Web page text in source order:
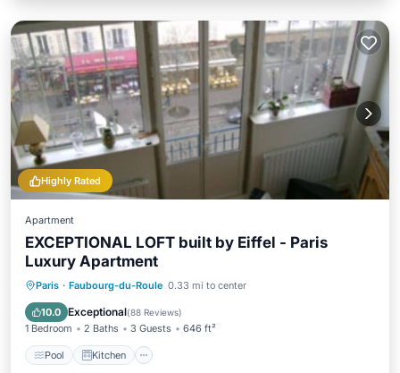
Highly Rated
Apartment
EXCEPTIONAL LOFT built by Eiffel - Paris
Luxury Apartment
Paris · Faubourg-du-Roule 0.33 mi to center
10.0 Exceptional(88 Reviews)
1 Bedroom 2 Baths 3 Guests 646 ft²
Pool Kitchen
Pool Kitchen
Internet
Pet Friendly